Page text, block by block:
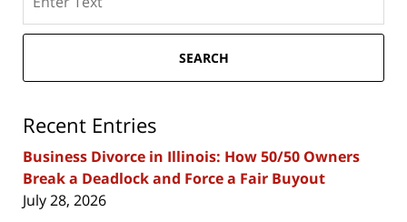
here
SEARCH
Recent Entries
Business Divorce in Illinois: How 50/50 Owners
Break a Deadlock and Force a Fair Buyout
July 28, 2026